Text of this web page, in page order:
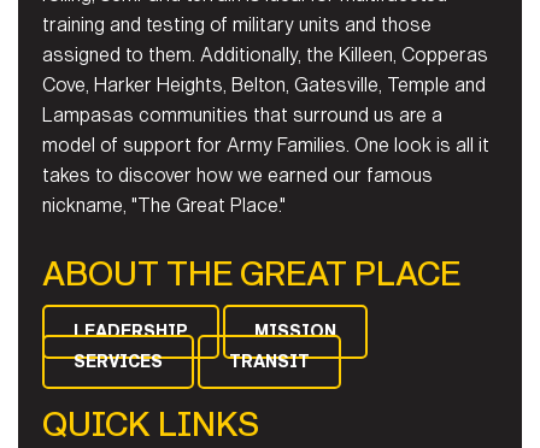
training and testing of military units and those
assigned to them. Additionally, the Killeen, Copperas
Cove, Harker Heights, Belton, Gatesville, Temple and
Lampasas communities that surround us are a
model of support for Army Families. One look is all it
takes to discover how we earned our famous
nickname, "The Great Place."
ABOUT THE GREAT PLACE
LEADERSHIP
MISSION
SERVICES
TRANSIT
QUICK LINKS